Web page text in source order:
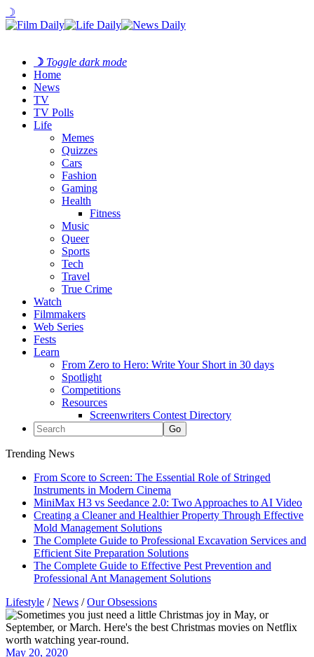
☽
☽ Toggle dark mode
Home
News
TV
TV Polls
Life
Memes
Quizzes
Cars
Fashion
Gaming
Health
Fitness
Music
Queer
Sports
Tech
Travel
True Crime
Watch
Filmmakers
Web Series
Fests
Learn
From Zero to Hero: Write Your Short in 30 days
Spotlight
Competitions
Resources
Screenwriters Contest Directory
Trending News
From Score to Screen: The Essential Role of Stringed
Instruments in Modern Cinema
MiniMax H3 vs Seedance 2.0: Two Approaches to AI Video
Creating a Cleaner and Healthier Property Through Effective
Mold Management Solutions
The Complete Guide to Professional Excavation Services and
Efficient Site Preparation Solutions
The Complete Guide to Effective Pest Prevention and
Professional Ant Management Solutions
Lifestyle /News /Our Obsessions
May 20, 2020